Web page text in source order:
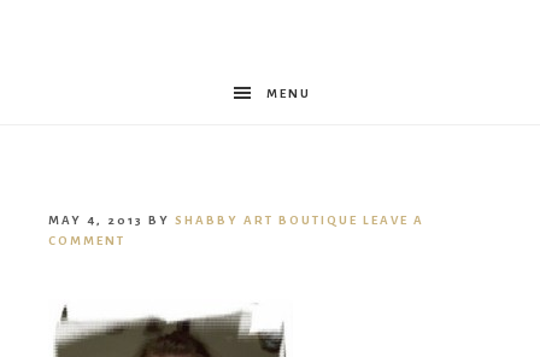
Shabby
Boutique
MENU
MAY 4, 2013 BY SHABBY ART BOUTIQUE LEAVE A
COMMENT